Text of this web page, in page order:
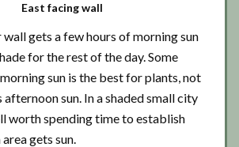
East facing wall
gets a few hours of morning sun
for the rest of the day. Some
sun is the best for plants, not
afternoon sun. In a shaded small city
worth spending time to establish
gets sun.